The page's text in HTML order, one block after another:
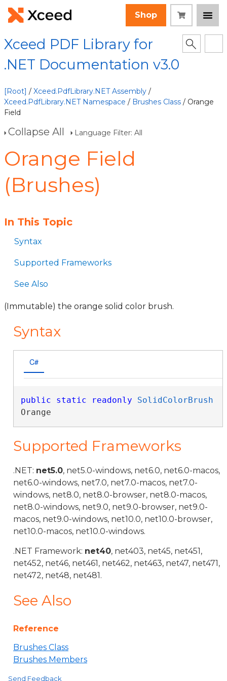
Shop
Xceed PDF Library for
.NET Documentation v3.0
[Root] / Xceed.PdfLibrary.NET Assembly /
Xceed.PdfLibrary.NET Namespace / Brushes Class / Orange
Field
Collapse All Language Filter: All
Orange Field
(Brushes)
In This Topic
Syntax
Supported Frameworks
See Also
(Immutable) the orange solid color brush.
Syntax
C#
public static readonly
SolidColorBrush
Orange
Supported Frameworks
.NET: net5.0, net5.0-windows, net6.0, net6.0-macos,
net6.0-windows, net7.0, net7.0-macos, net7.0-
windows, net8.0, net8.0-browser, net8.0-macos,
net8.0-windows, net9.0, net9.0-browser, net9.0-
macos, net9.0-windows, net10.0, net10.0-browser,
net10.0-macos, net10.0-windows.
.NET Framework: net40, net403, net45, net451,
net452, net46, net461, net462, net463, net47, net471,
net472, net48, net481.
See Also
Reference
Brushes Class
Brushes Members
Send Feedback